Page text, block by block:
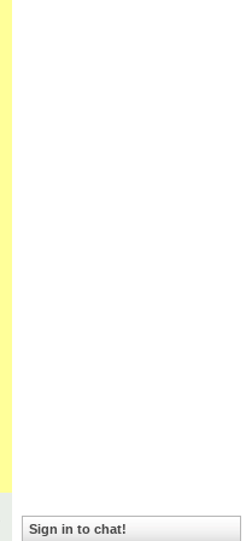
Sign in to chat!